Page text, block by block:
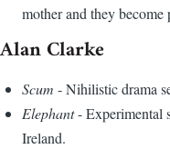
mother and they become
Alan Clarke
Scum - Nihilistic drama
Elephant- Experimental
Ireland.